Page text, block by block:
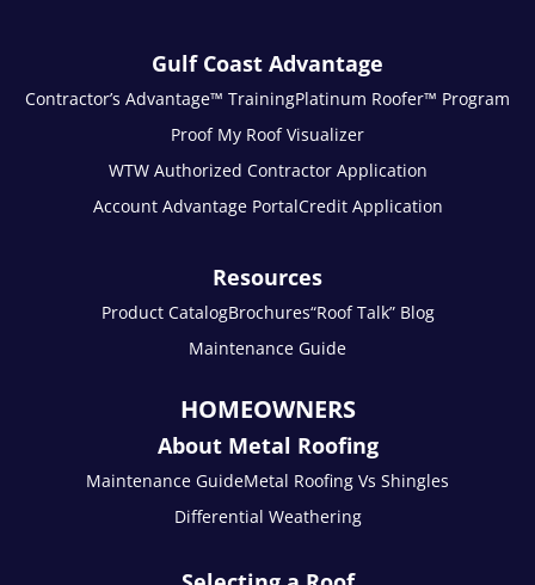
Gulf Coast Advantage
Contractor’s Advantage™ TrainingPlatinum Roofer™ Program
Proof My Roof Visualizer
WTW Authorized Contractor Application
Account Advantage PortalCredit Application
Resources
Product CatalogBrochures“Roof Talk” Blog
Maintenance Guide
HOMEOWNERS
About Metal Roofing
Maintenance GuideMetal Roofing Vs Shingles
Differential Weathering